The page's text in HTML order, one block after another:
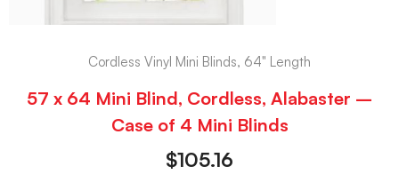
Cordless Vinyl Mini Blinds, 64" Length
57 x 64 Mini Blind, Cordless, Alabaster –
Case of 4 Mini Blinds
$105.16